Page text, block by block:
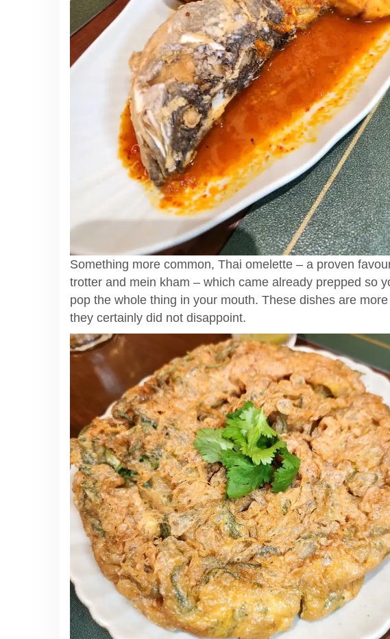
Something more common, Thai omelette – a proven
trotter and mein kham – which came already prepped so
pop the whole thing in your mouth. These dishes are
they certainly did not disappoint.